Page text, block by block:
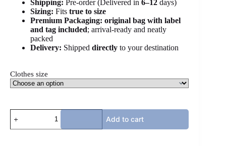
Shipping: Pre-order (Delivered in 6–12 days)
Sizing: Fits true to size
Premium Packaging: original bag with label
and tag included; arrival-ready and neatly
packed
Delivery: Shipped directly to your destination
Clothes size
PALM
ANGELS
JACKET
Add to cart